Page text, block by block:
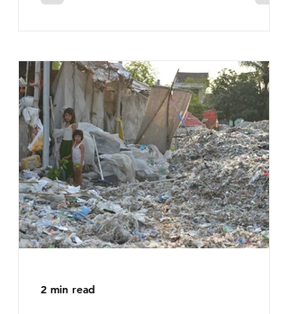
synthetic fibres. If we continue with
Sub-Saharan Africa is a major
destination for the Global North’s
unwanted clothing, receiving 70% of
the world’s donated clothing.
Shockingly, some of these clothes
arrive in Africa having been slashed t
2 min read